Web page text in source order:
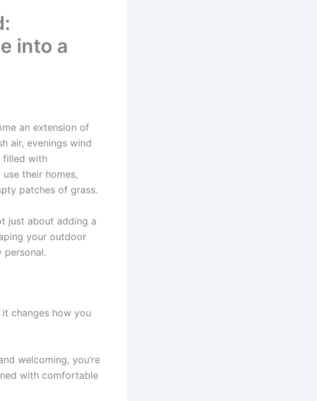
into a
an extension of
air, evenings wind
filled with
their homes,
patches of grass.
just about adding a
your outdoor
personal.
changes how you
welcoming, you’re
with comfortable